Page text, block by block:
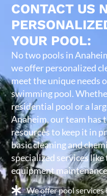
CONTACT US
YOUR POOL:
No two pools in
we offer personalized
meet the unique needs
swimming pool.
residential pool or a
Anaheim, our team has
resources to keep it in
basic cleaning and
specialized services
equipment
We offer pool services